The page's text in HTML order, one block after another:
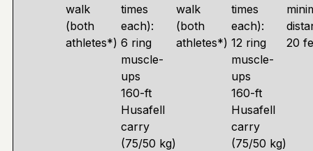
walk
(both
athletes*)
times
each):
6 ring
muscle-
ups
160-ft
Husafell
carry
(75/50 kg)
walk
(both
athletes*)
times
each):
12 ring
muscle-
ups
160-ft
Husafell
carry
(75/50 kg)
20